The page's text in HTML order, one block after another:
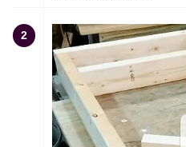
2